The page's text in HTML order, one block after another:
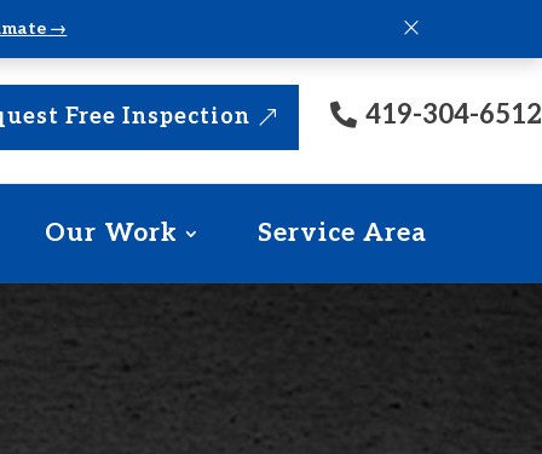
→ ×
Free Inspection 419-304-6512
Our Work Service Area